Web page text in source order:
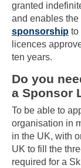
granted
and enables
sponsorship to
licences
ten years.
Do you
a Sponsor
To be able to
organisation in
in the UK, with
UK to fill the
required for a